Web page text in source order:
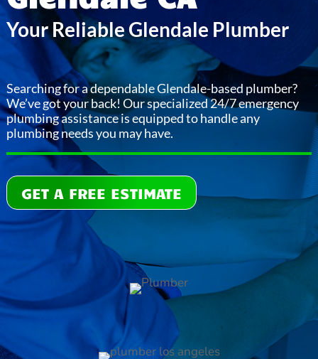
Your Reliable Glendale Plumber
Searching for a dependable Glendale-based plumber?
We’ve got your back! Our specialized 24/7 emergency
plumbing assistance is equipped to handle any
plumbing needs you may have.
GET A FREE ESTIMATE